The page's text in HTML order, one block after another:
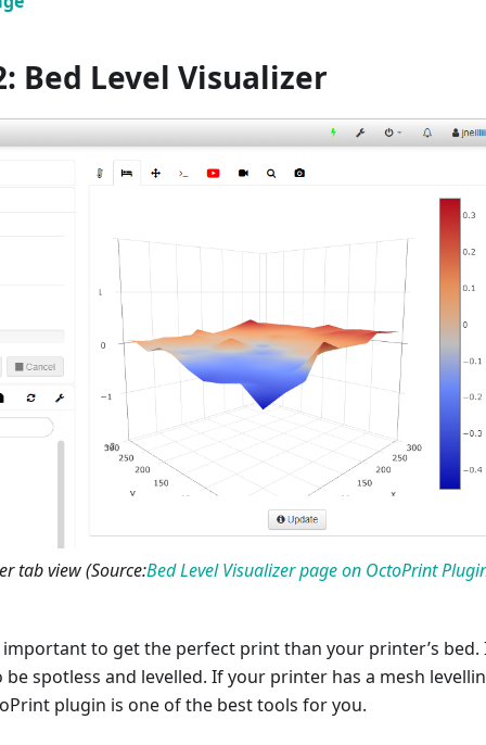
Bed Level Visualizer
tab view (Source:Bed Level Visualizer page on OctoPrint
to get the perfect print than your printer’s bed.
be spotless and levelled. If your printer has a mesh
plugin is one of the best tools for you.